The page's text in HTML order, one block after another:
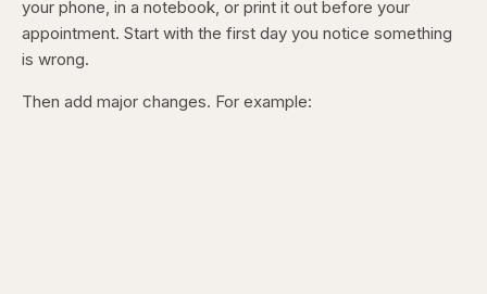
your phone, in a notebook, or print it out before your
appointment. Start with the first day you notice something
is wrong.
Then add major changes. For example: